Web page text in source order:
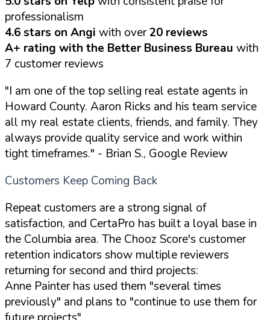
professionalism
4.6 stars on Angi with over20 reviews
A+ rating with the Better Business Bureau with
7 customer reviews
"I am one of the top selling real estate agents in
Howard County. Aaron Ricks and his team service
all my real estate clients, friends, and family. They
always provide quality service and work within
tight timeframes." - Brian S., Google Review
Customers Keep Coming Back
Repeat customers are a strong signal of
satisfaction, and CertaPro has built a loyal base in
the Columbia area. The Chooz Score's customer
retention indicators show multiple reviewers
returning for second and third projects:
Anne Painter has used them "several times
previously" and plans to "continue to use them for